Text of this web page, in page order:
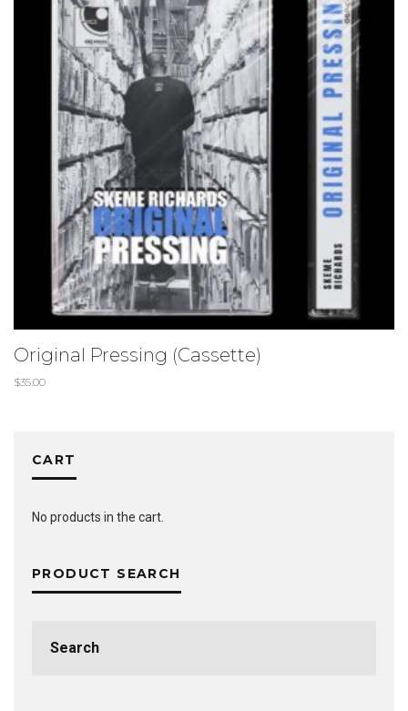
Original Pressing (Cassette)
$35.00
CART
No products in the cart.
PRODUCT SEARCH
for: